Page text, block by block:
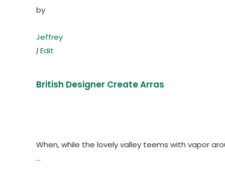
by
Jeffrey
|Edit
British Designer Create Arras
When, while the lovely valley teems with vapor
…